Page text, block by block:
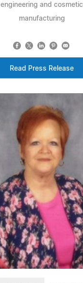
engineering and cosmetic
manufacturing
Read Press Release